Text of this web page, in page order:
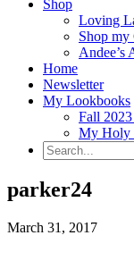
Shop
Loving
Shop my
Andee’s
Home
Newsletter
My Lookbooks
Fall
My Holy
parker24
March 31, 2017